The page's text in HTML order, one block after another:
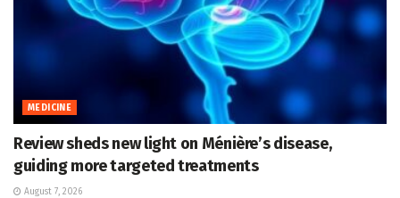
MEDICINE
Review sheds new light on Ménière’s disease,
guiding more targeted treatments
August 7, 2026